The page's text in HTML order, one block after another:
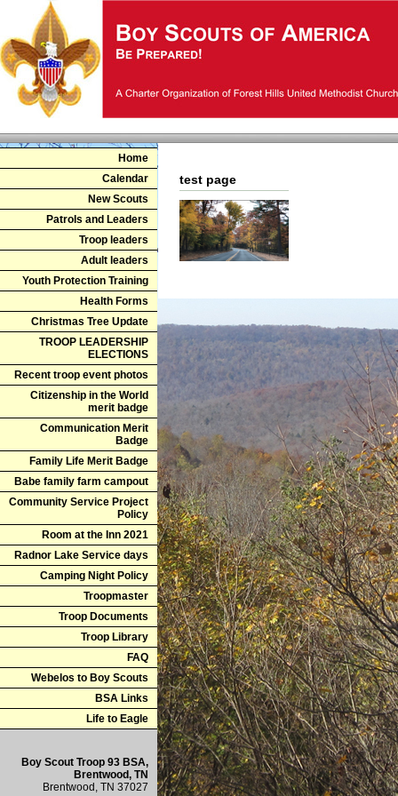
Home
Calendar
New Scouts
Patrols and Leaders
Troop leaders
Adult leaders
Youth Protection Training
Health Forms
Christmas Tree Update
TROOP LEADERSHIP
ELECTIONS
Recent troop event photos
Citizenship in the World
merit badge
Communication Merit
Badge
Family Life Merit Badge
Babe family farm campout
Community Service Project
Policy
Room at the Inn 2021
Radnor Lake Service days
Camping Night Policy
Troopmaster
Troop Documents
Troop Library
FAQ
Webelos to Boy Scouts
BSA Links
Life to Eagle
Boy Scout Troop 93 BSA,
Brentwood, TN
Brentwood, TN 37027
test page